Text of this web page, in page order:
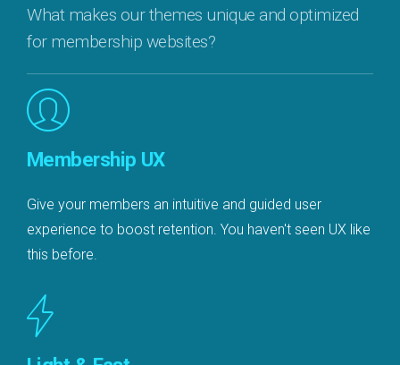
What makes our themes unique and optimized
for membership websites?
Membership UX
Give your members an intuitive and guided user
experience to boost retention. You haven't seen UX like
this before.